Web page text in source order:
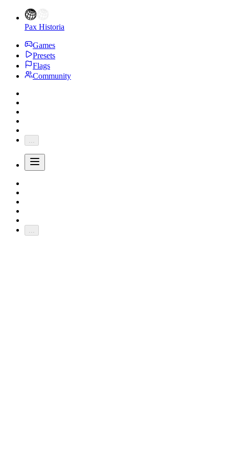
Pax Historia
Games
Presets
Flags
Community
...
...